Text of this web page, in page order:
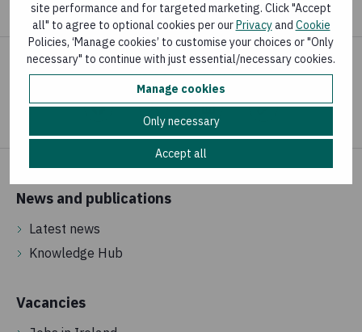
site performance and for targeted marketing. Click "Accept
all" to agree to optional cookies per ourPrivacyand Cookie
Policies, ‘Manage cookies’ to customise your choices or "Only
necessary" to continue with just essential/necessary cookies.
Manage cookies
Only necessary
Accept all
Share your concern
News and publications
Latest news
Knowledge Hub
Vacancies